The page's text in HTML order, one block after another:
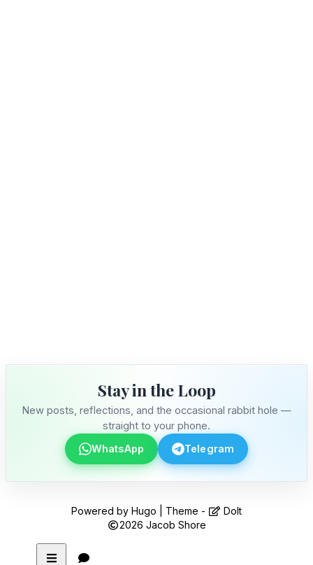
Stay in the Loop
New posts, reflections, and the occasional rabbit hole —
straight to your phone.
WhatsApp Telegram
Powered byHugo | Theme -
DoIt
2026 Jacob Shore